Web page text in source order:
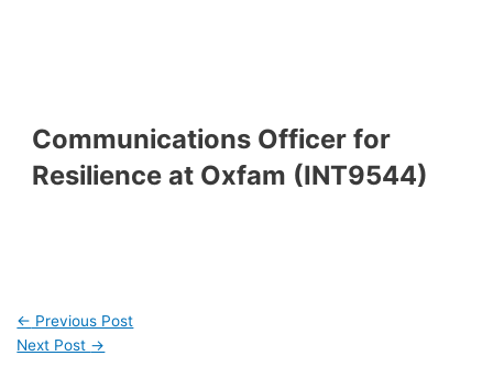
Communications Officer for
Resilience at Oxfam (INT9544)
← Previous Post
Next Post →